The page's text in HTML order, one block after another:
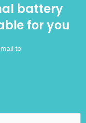
battery
for you
to